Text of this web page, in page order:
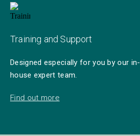
Training and Support
Designed especially for you by our in-
house expert team.
Find out more